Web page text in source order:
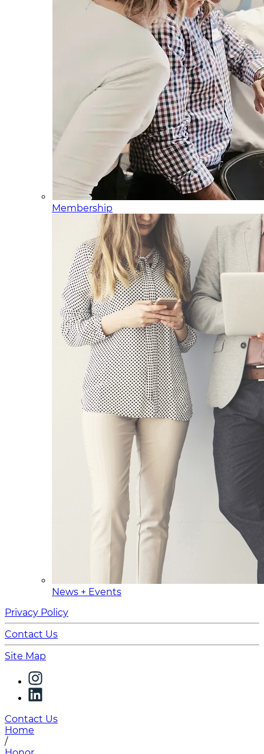
Membership
News + Events
Privacy Policy
Contact Us
Site Map
Contact Us
Home
/